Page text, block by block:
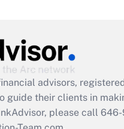
advisors,
guide their clients in
please call